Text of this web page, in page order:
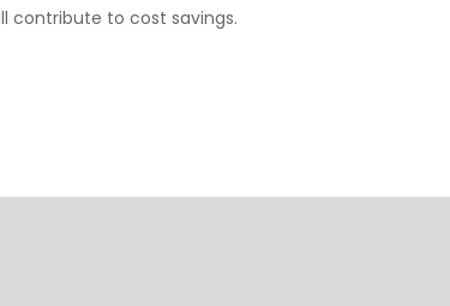
contribute to cost savings.